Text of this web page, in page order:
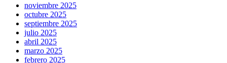
noviembre 2025
octubre 2025
septiembre 2025
julio 2025
abril 2025
marzo 2025
febrero 2025